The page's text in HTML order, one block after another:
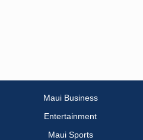
Maui Business
Entertainment
Maui Sports